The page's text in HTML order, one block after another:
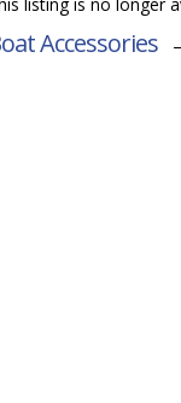
Accessories